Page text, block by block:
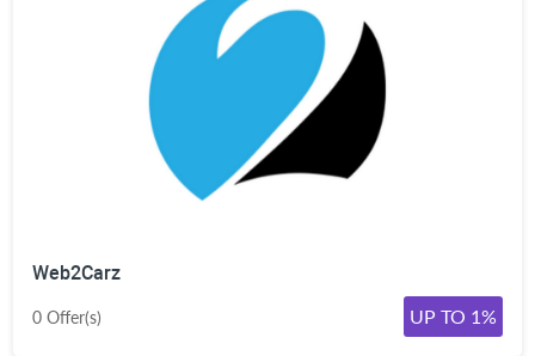
Web2Carz
0 Offer(s) UP TO 1%